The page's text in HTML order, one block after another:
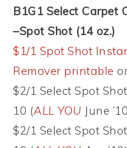
B1G1 Select Carpet
–Spot Shot (14 oz.)
$1/1 Spot Shot
Remover printable
$2/1 Select Spot
10 (ALL YOU June
$2/1 Select Spot